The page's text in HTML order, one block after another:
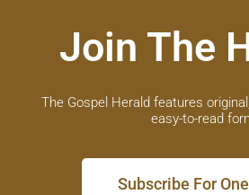
Join The
The Gospel Herald features
easy-to-read
Subscribe For